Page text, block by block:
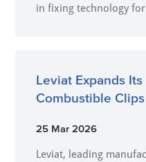
in fixing technology
Leviat Expands
Combustible Clips
25 Mar 2026
Leviat, leading